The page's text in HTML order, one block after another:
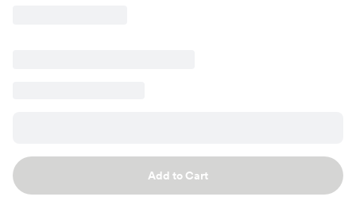
Add to Cart